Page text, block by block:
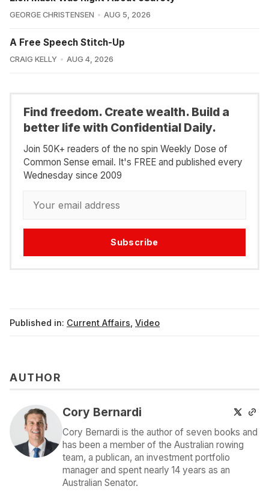
GEORGE CHRISTENSEN AUG 5, 2026
A Free Speech Stitch-Up
CRAIG KELLY AUG 4, 2026
Find freedom. Create wealth. Build a
better life with Confidential Daily.
Join 50K+ readers of the no spin Weekly Dose of
Common Sense email. It's FREE and published every
Wednesday since 2009
Subscribe
Published in: Current Affairs Video
AUTHOR
Cory Bernardi
Cory Bernardi is the author of seven books and
has been a member of the Australian rowing
team, a publican, an investment portfolio
manager and spent nearly 14 years as an
Australian Senator.